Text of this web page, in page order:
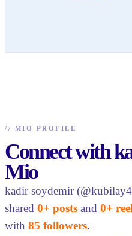
// MIO PROFILE
Connect with
Mio
kadir soydemir
shared 0+ posts and 0+
with 85 followers.